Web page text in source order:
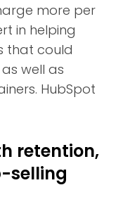
more per
in helping
that could
well as
HubSpot
retention,
selling